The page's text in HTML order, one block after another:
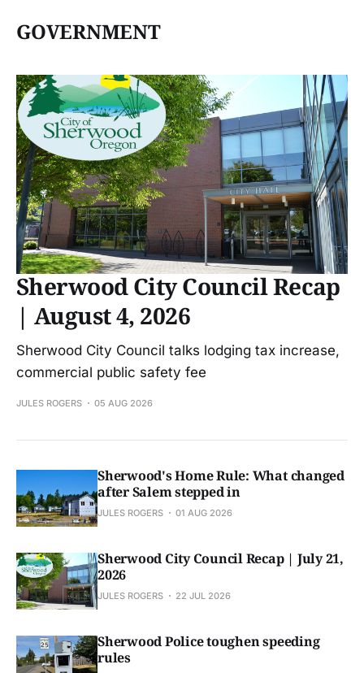
GOVERNMENT
Sherwood City Council Recap
| August 4, 2026
Sherwood City Council talks lodging tax increase,
commercial public safety fee
JULES ROGERS 05 AUG 2026
Sherwood's Home Rule: What changed
after Salem stepped in
JULES ROGERS 01 AUG 2026
Sherwood City Council Recap | July 21,
2026
JULES ROGERS 22 JUL 2026
Sherwood Police toughen speeding
rules